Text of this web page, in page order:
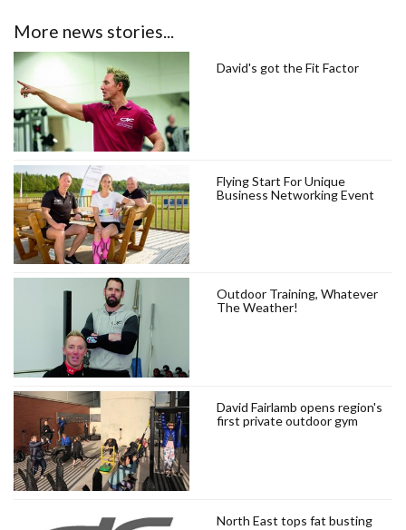
More news stories...
David's got the Fit Factor
Flying Start For Unique
Business Networking Event
Outdoor Training, Whatever
The Weather!
David Fairlamb opens region's
first private outdoor gym
North East tops fat busting